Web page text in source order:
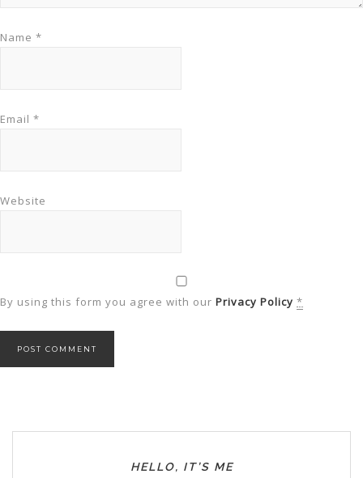
Name *
Email *
Website
By using this form you agree with our Privacy Policy *
HELLO, IT’S ME